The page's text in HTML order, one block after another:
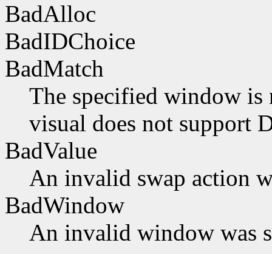
BadAlloc
BadIDChoice
BadMatch
The specified window
visual does not support
BadValue
An invalid swap action
BadWindow
An invalid window was